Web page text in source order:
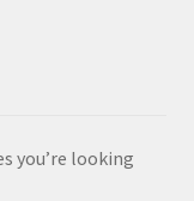
you’re looking